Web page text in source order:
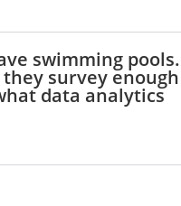
swimming pools.
survey enough
data analytics